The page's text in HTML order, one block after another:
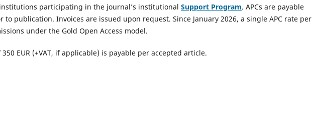
participating in the journal’s institutional Support Program. APCs are payable
to publication. Invoices are issued upon request. Since January 2026, a single APC rate per
under the Gold Open Access model.
350 EUR (+VAT, if applicable) is payable per accepted article.